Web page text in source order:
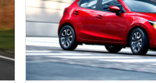
first
official
pictures